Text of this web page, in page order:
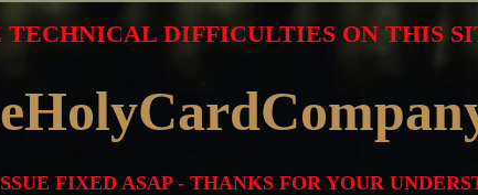
FIXED ASAP - THANKS FOR YOUR
DIFFICULTIES ON THIS